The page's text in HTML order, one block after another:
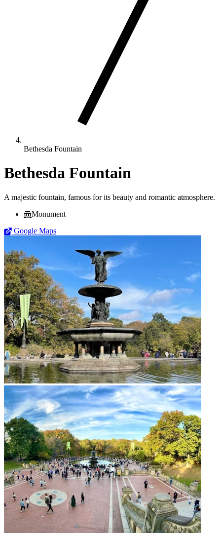
Bethesda Fountain
Bethesda Fountain
A majestic fountain, famous for its beauty and romantic atmosphere.
Monument
Google Maps